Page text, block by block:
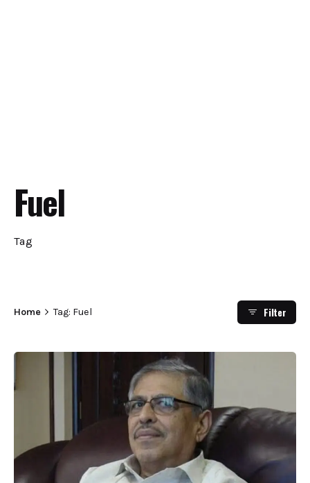
Fuel
Tag
Home Tag: Fuel Filter